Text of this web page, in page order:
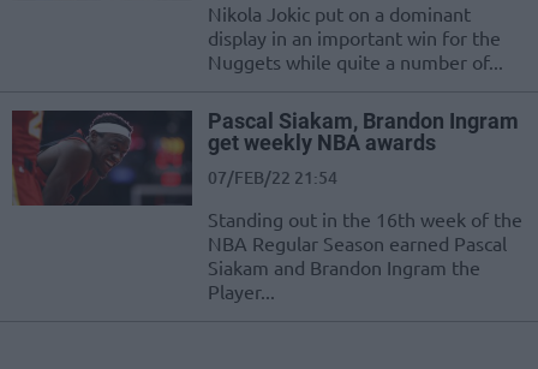
Nikola Jokic put on a dominant
display in an important win for the
Nuggets while quite a number of...
Pascal Siakam, Brandon Ingram
get weekly NBA awards
07/FEB/22 21:54
Standing out in the 16th week of the
NBA Regular Season earned Pascal
Siakam and Brandon Ingram the
Player...